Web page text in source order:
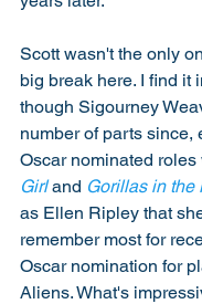
Scott wasn't the only
big break here. I find it
though Sigourney
number of parts since,
Oscar nominated roles
Girl and Gorillas in the
as Ellen Ripley that
remember most for
Oscar nomination for
Aliens. What's